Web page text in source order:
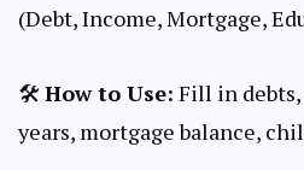
(Debt, Income, Mortgage,
🛠 How to Use: Fill in
years, mortgage balance,